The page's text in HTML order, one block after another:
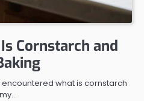
Cornstarch and
what is cornstarch